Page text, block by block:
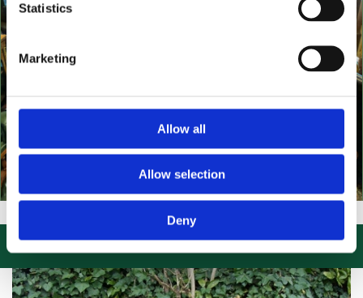
Statistics
Marketing
Allow all
Allow selection
Deny
